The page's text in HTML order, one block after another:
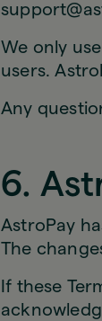
We only
users.
Any
6.
AstroPay
The
If these